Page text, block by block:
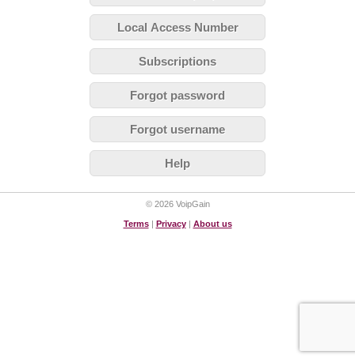
Local Access Number
Subscriptions
Forgot password
Forgot username
Help
© 2026 VoipGain
Terms| Privacy| About us